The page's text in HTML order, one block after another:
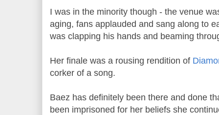
I was in the minority though - the venue
aging, fans applauded and sang along to
was clapping his hands and beaming
Her finale was a rousing rendition of
corker of a song.
Baez has definitely been there and done
been imprisoned for her beliefs she